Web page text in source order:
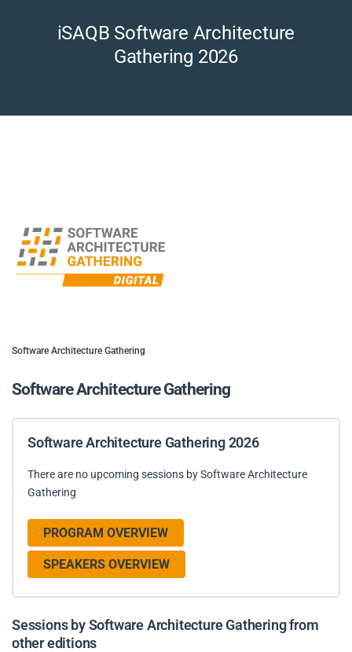
iSAQB Software Architecture
Gathering 2026
Software Architecture Gathering
Software Architecture Gathering 2026
There are no upcoming sessions by Software Architecture
Gathering
PROGRAM OVERVIEW
SPEAKERS OVERVIEW
Sessions by Software Architecture Gathering from
other editions
Software Architecture Gathering